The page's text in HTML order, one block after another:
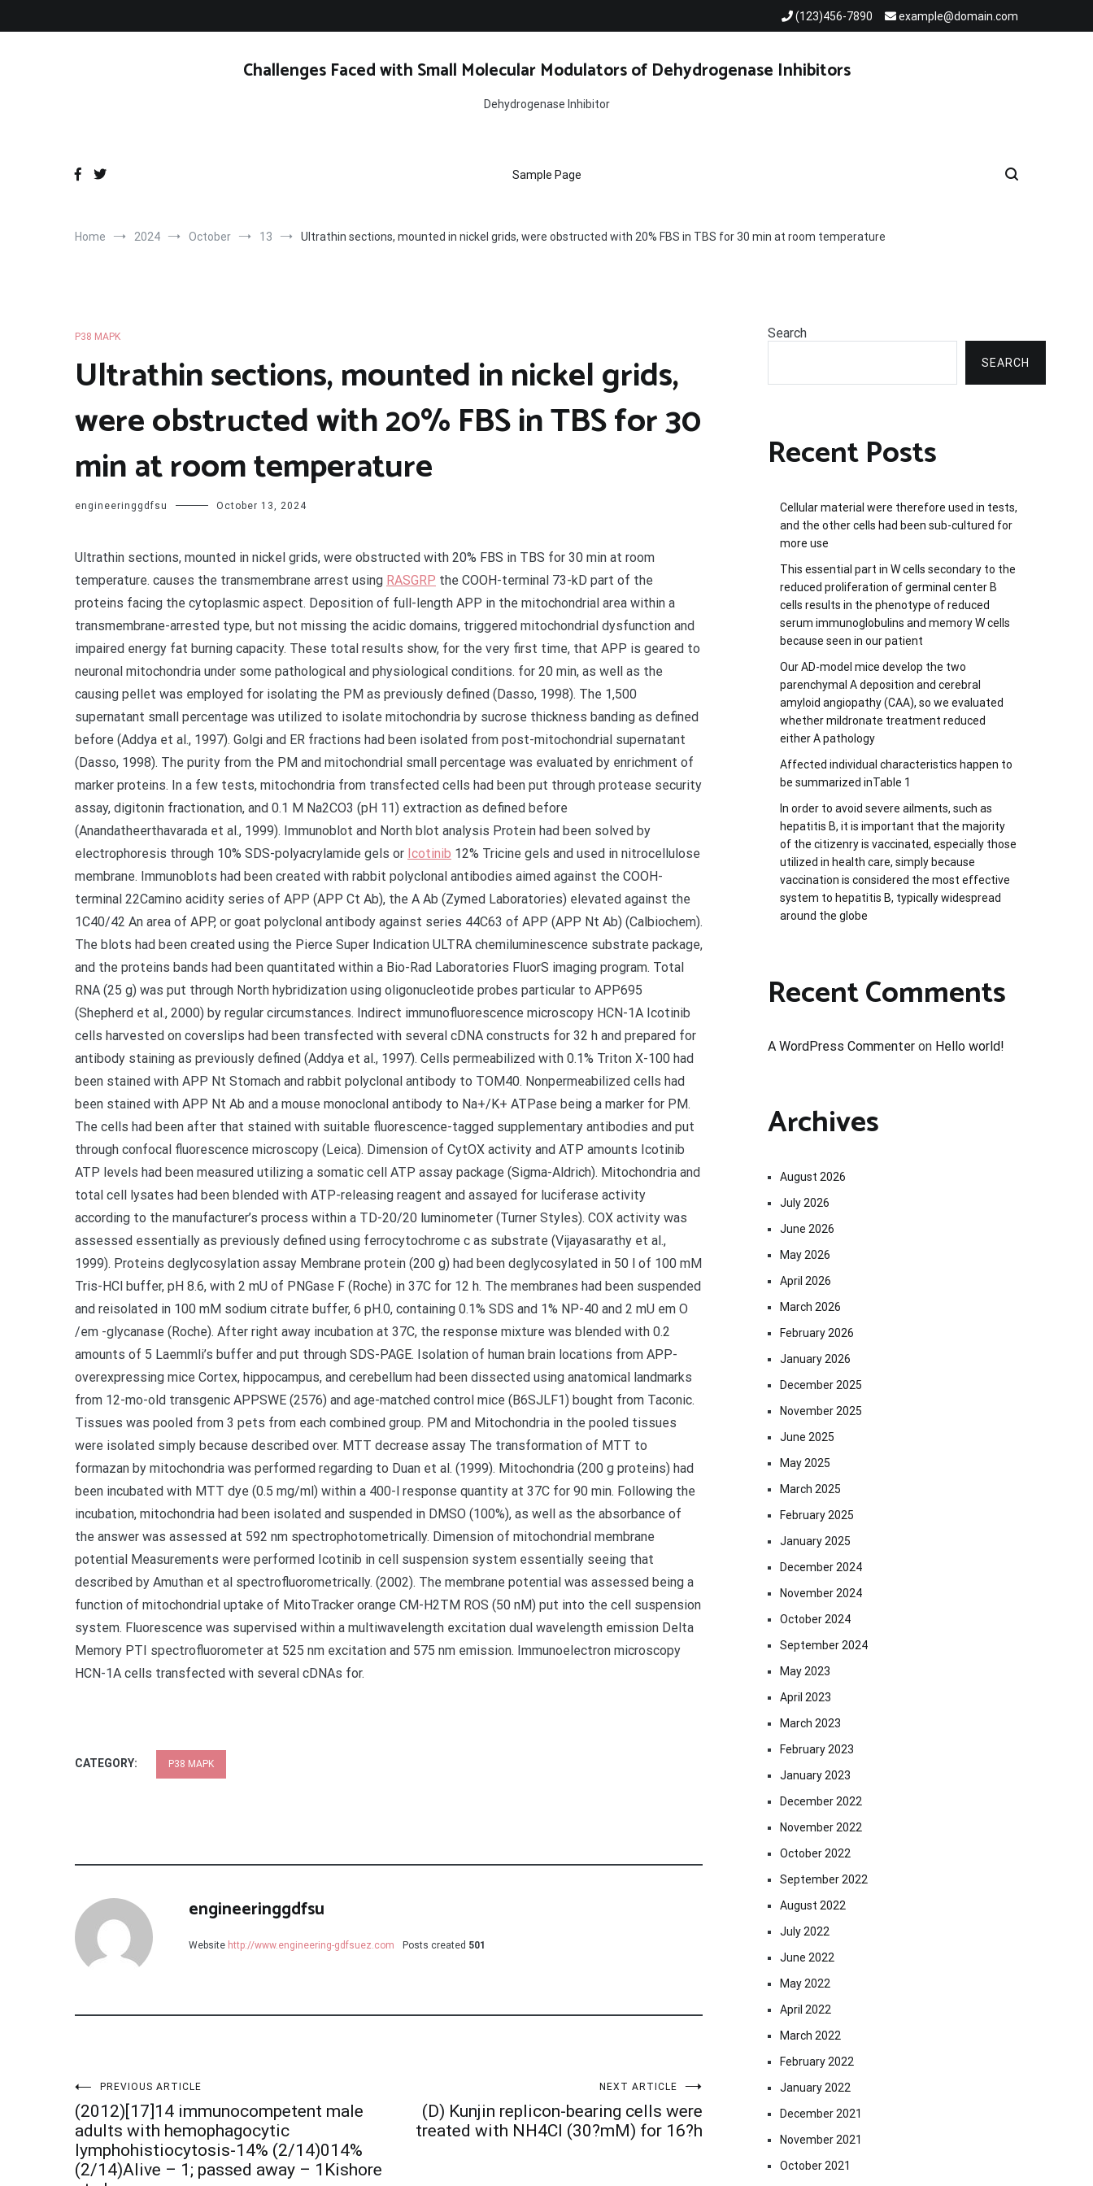
(123)456-7890 example@domain.com
Challenges Faced with Small Molecular Modulators of Dehydrogenase Inhibitors
Dehydrogenase Inhibitor
Sample Page
Home 2024 October 13 Ultrathin sections, mounted in nickel grids, were obstructed with 20% FBS in TBS for 30 min at room temperature
P38 MAPK
Ultrathin sections, mounted in nickel grids,
were obstructed with 20% FBS in TBS for 30
min at room temperature
engineeringgdfsu October 13, 2024
Ultrathin sections, mounted in nickel grids, were obstructed with 20% FBS in TBS for 30 min at room
temperature. causes the transmembrane arrest using RASGRP the COOH-terminal 73-kD part of the
proteins facing the cytoplasmic aspect. Deposition of full-length APP in the mitochondrial area within a
transmembrane-arrested type, but not missing the acidic domains, triggered mitochondrial dysfunction and
impaired energy fat burning capacity. These total results show, for the very first time, that APP is geared to
neuronal mitochondria under some pathological and physiological conditions. for 20 min, as well as the
causing pellet was employed for isolating the PM as previously defined (Dasso, 1998). The 1,500
supernatant small percentage was utilized to isolate mitochondria by sucrose thickness banding as defined
before (Addya et al., 1997). Golgi and ER fractions had been isolated from post-mitochondrial supernatant
(Dasso, 1998). The purity from the PM and mitochondrial small percentage was evaluated by enrichment of
marker proteins. In a few tests, mitochondria from transfected cells had been put through protease security
assay, digitonin fractionation, and 0.1 M Na2CO3 (pH 11) extraction as defined before
(Anandatheerthavarada et al., 1999). Immunoblot and North blot analysis Protein had been solved by
electrophoresis through 10% SDS-polyacrylamide gels or Icotinib 12% Tricine gels and used in nitrocellulose
membrane. Immunoblots had been created with rabbit polyclonal antibodies aimed against the COOH-
terminal 22Camino acidity series of APP (APP Ct Ab), the A Ab (Zymed Laboratories) elevated against the
1C40/42 An area of APP, or goat polyclonal antibody against series 44C63 of APP (APP Nt Ab) (Calbiochem).
The blots had been created using the Pierce Super Indication ULTRA chemiluminescence substrate package,
and the proteins bands had been quantitated within a Bio-Rad Laboratories FluorS imaging program. Total
RNA (25 g) was put through North hybridization using oligonucleotide probes particular to APP695
(Shepherd et al., 2000) by regular circumstances. Indirect immunofluorescence microscopy HCN-1A Icotinib
cells harvested on coverslips had been transfected with several cDNA constructs for 32 h and prepared for
antibody staining as previously defined (Addya et al., 1997). Cells permeabilized with 0.1% Triton X-100 had
been stained with APP Nt Stomach and rabbit polyclonal antibody to TOM40. Nonpermeabilized cells had
been stained with APP Nt Ab and a mouse monoclonal antibody to Na+/K+ ATPase being a marker for PM.
The cells had been after that stained with suitable fluorescence-tagged supplementary antibodies and put
through confocal fluorescence microscopy (Leica). Dimension of CytOX activity and ATP amounts Icotinib
ATP levels had been measured utilizing a somatic cell ATP assay package (Sigma-Aldrich). Mitochondria and
total cell lysates had been blended with ATP-releasing reagent and assayed for luciferase activity
according to the manufacturer’s process within a TD-20/20 luminometer (Turner Styles). COX activity was
assessed essentially as previously defined using ferrocytochrome c as substrate (Vijayasarathy et al.,
1999). Proteins deglycosylation assay Membrane protein (200 g) had been deglycosylated in 50 l of 100 mM
Tris-HCl buffer, pH 8.6, with 2 mU of PNGase F (Roche) in 37C for 12 h. The membranes had been suspended
and reisolated in 100 mM sodium citrate buffer, 6 pH.0, containing 0.1% SDS and 1% NP-40 and 2 mU em O
/em -glycanase (Roche). After right away incubation at 37C, the response mixture was blended with 0.2
amounts of 5 Laemmli’s buffer and put through SDS-PAGE. Isolation of human brain locations from APP-
overexpressing mice Cortex, hippocampus, and cerebellum had been dissected using anatomical landmarks
from 12-mo-old transgenic APPSWE (2576) and age-matched control mice (B6SJLF1) bought from Taconic.
Tissues was pooled from 3 pets from each combined group. PM and Mitochondria in the pooled tissues
were isolated simply because described over. MTT decrease assay The transformation of MTT to
formazan by mitochondria was performed regarding to Duan et al. (1999). Mitochondria (200 g proteins) had
been incubated with MTT dye (0.5 mg/ml) within a 400-l response quantity at 37C for 90 min. Following the
incubation, mitochondria had been isolated and suspended in DMSO (100%), as well as the absorbance of
the answer was assessed at 592 nm spectrophotometrically. Dimension of mitochondrial membrane
potential Measurements were performed Icotinib in cell suspension system essentially seeing that
described by Amuthan et al spectrofluorometrically. (2002). The membrane potential was assessed being a
function of mitochondrial uptake of MitoTracker orange CM-H2TM ROS (50 nM) put into the cell suspension
system. Fluorescence was supervised within a multiwavelength excitation dual wavelength emission Delta
Memory PTI spectrofluorometer at 525 nm excitation and 575 nm emission. Immunoelectron microscopy
HCN-1A cells transfected with several cDNAs for.
CATEGORY: P38 MAPK
engineeringgdfsu
Website http://www.engineering-gdfsuez.com Posts created 501
Post
navigation
PREVIOUS ARTICLE
(2012)[17]14 immunocompetent male
adults with hemophagocytic
lymphohistiocytosis-14% (2/14)014%
(2/14)Alive – 1; passed away – 1Kishore
NEXT ARTICLE
(D) Kunjin replicon-bearing cells were
treated with NH4Cl (30?mM) for 16?h
Search
SEARCH
Recent Posts
Cellular material were therefore used in tests,
and the other cells had been sub-cultured for
more use
This essential part in W cells secondary to the
reduced proliferation of germinal center B
cells results in the phenotype of reduced
serum immunoglobulins and memory W cells
because seen in our patient
Our AD-model mice develop the two
parenchymal A deposition and cerebral
amyloid angiopathy (CAA), so we evaluated
whether mildronate treatment reduced
either A pathology
Affected individual characteristics happen to
be summarized inTable 1
In order to avoid severe ailments, such as
hepatitis B, it is important that the majority
of the citizenry is vaccinated, especially those
utilized in health care, simply because
vaccination is considered the most effective
system to hepatitis B, typically widespread
around the globe
Recent Comments
A WordPress Commenter on Hello world!
Archives
August 2026
July 2026
June 2026
May 2026
April 2026
March 2026
February 2026
January 2026
December 2025
November 2025
June 2025
May 2025
March 2025
February 2025
January 2025
December 2024
November 2024
October 2024
September 2024
May 2023
April 2023
March 2023
February 2023
January 2023
December 2022
November 2022
October 2022
September 2022
August 2022
July 2022
June 2022
May 2022
April 2022
March 2022
February 2022
January 2022
December 2021
November 2021
October 2021